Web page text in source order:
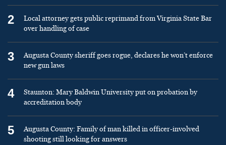
2
Local attorney gets public reprimand from Virginia State Bar
over handling of case
3
Augusta County sheriff goes rogue, declares he won’t enforce
new gun laws
4
Staunton: Mary Baldwin University put on probation by
accreditation body
5
Augusta County: Family of man killed in officer-involved
shooting still looking for answers